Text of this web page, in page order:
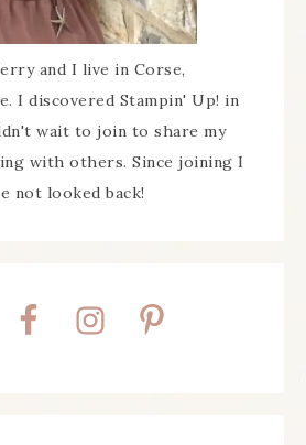
and I live in Corse,
I discovered Stampin' Up! in
wait to join to share my
with others. Since joining I
not looked back!